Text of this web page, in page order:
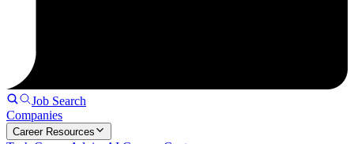
Job Search
Companies
Career Resources